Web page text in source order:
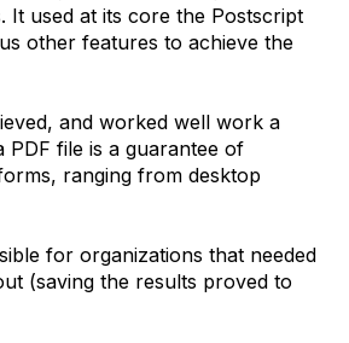
It used at its core the Postscript
other features to achieve the
and worked well work a
PDF file is a guarantee of
ranging from desktop
for organizations that needed
(saving the results proved to